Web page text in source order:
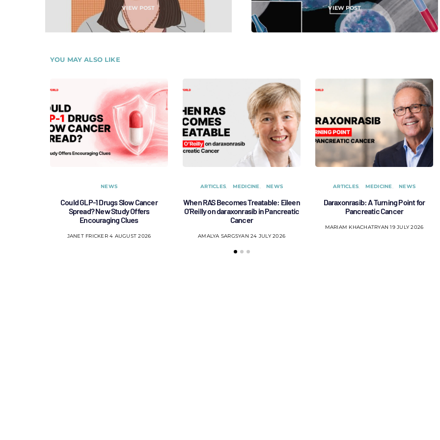
VIEW POST VIEW POST
YOU MAY ALSO LIKE
NEWS
Could GLP-1 Drugs Slow Cancer
Spread? New Study Offers
Encouraging Clues
JANET FRICKER 4 AUGUST 2026
ARTICLES MEDICINE NEWS
When RAS Becomes Treatable: Eileen
O’Reilly on daraxonrasib in Pancreatic
Cancer
AMALYA SARGSYAN 24 JULY 2026
ARTICLES MEDICINE NEWS
Daraxonrasib: A Turning Point for
Pancreatic Cancer
MARIAM KHACHATRYAN 19 JULY 2026